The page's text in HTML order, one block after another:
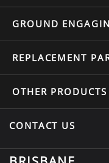
GROUND
REPLACEMENT
OTHER PRODUCTS
CONTACT US